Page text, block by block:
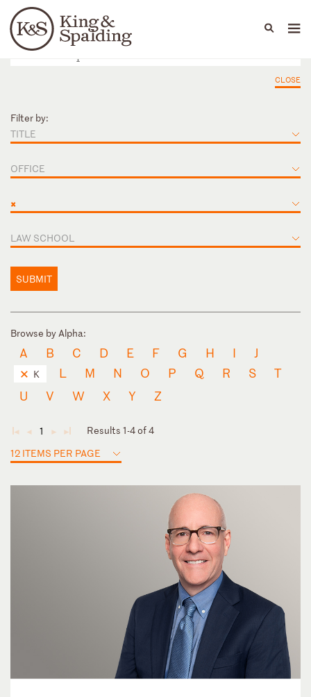
Languages
People Capabilities
CLOSE
Filter by:
TITLE
OFFICE
×
LAW SCHOOL
SUBMIT
Browse by Alpha:
A B C D E F G H I J
K L M N O P Q R S
T
U
V W X Y Z
◄ ◄ 1 ► ►
Results 1-4 of 4
12 ITEMS PER PAGE